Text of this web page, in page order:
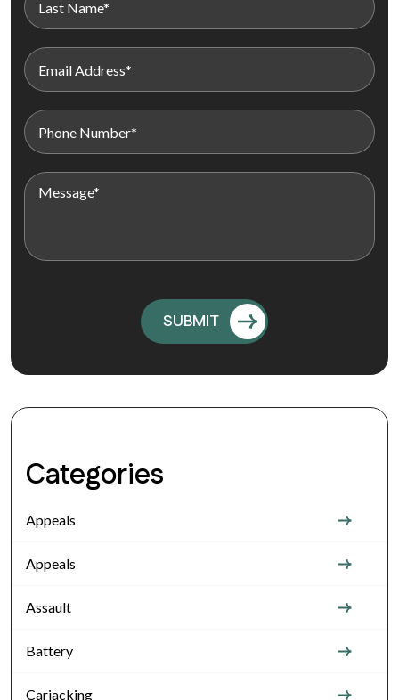
Categories
Appeals
Appeals
Assault
Battery
Carjacking